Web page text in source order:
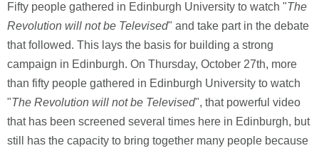
Fifty people gathered in Edinburgh University to watch "The
Revolution will not be Televised" and take part in the debate
that followed. This lays the basis for building a strong
campaign in Edinburgh. On Thursday, October 27th, more
than fifty people gathered in Edinburgh University to watch
"The Revolution will not be Televised", that powerful video
that has been screened several times here in Edinburgh, but
still has the capacity to bring together many people because